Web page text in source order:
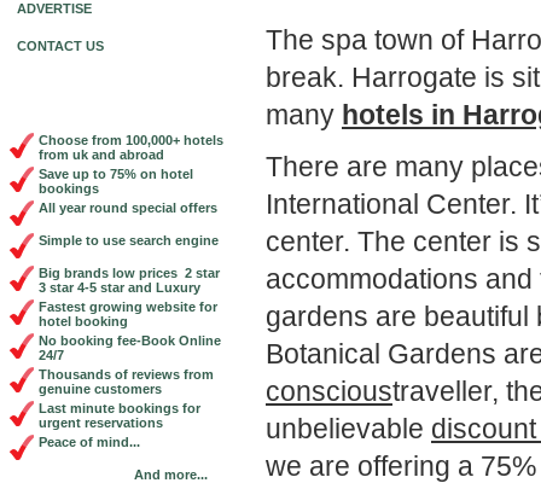
ADVERTISE
CONTACT US
Choose from 100,000+ hotels
from uk and abroad
Save up to 75% on hotel
bookings
All year round special offers
Simple to use search engine
Big brands low prices 2 star
3 star 4-5 star and Luxury
Fastest growing website for
hotel booking
No booking fee-Book Online
24/7
Thousands of reviews from
genuine customers
Last minute bookings for
urgent reservations
Peace of mind...
And more...
The spa town of
break. Harrogate is
many hotels in
There are many
International Center.
center. The center is
accommodations
gardens are beautiful
Botanical Gardens
conscioustraveller,
unbelievable
we are offering a